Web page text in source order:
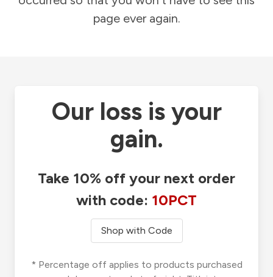
page ever again.
Our loss is your
gain.
Take 10% off your next order
with code: 10PCT
Shop with Code
* Percentage off applies to products purchased